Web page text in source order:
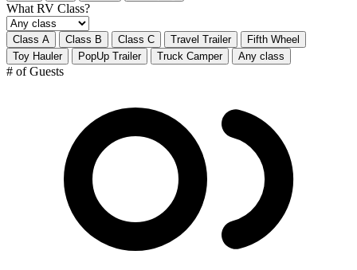
What RV Class?
Class A Class B Class C Travel Trailer
Fifth Wheel
Toy Hauler
PopUp Trailer Truck Camper Any class
# of Guests